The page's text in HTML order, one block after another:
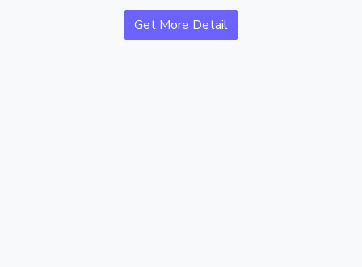
Get More Detail